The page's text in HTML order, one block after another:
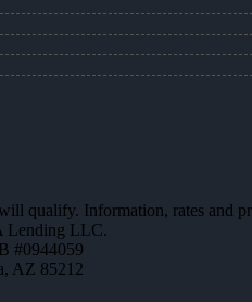
qualify. Information, rates and
Lending LLC.
#0944059
AZ 85212